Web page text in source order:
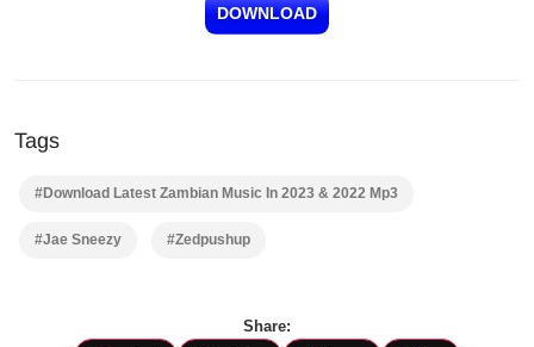
DOWNLOAD
Tags
#Download Latest Zambian Music In 2023 & 2022 Mp3
#Jae Sneezy #Zedpushup
Share: